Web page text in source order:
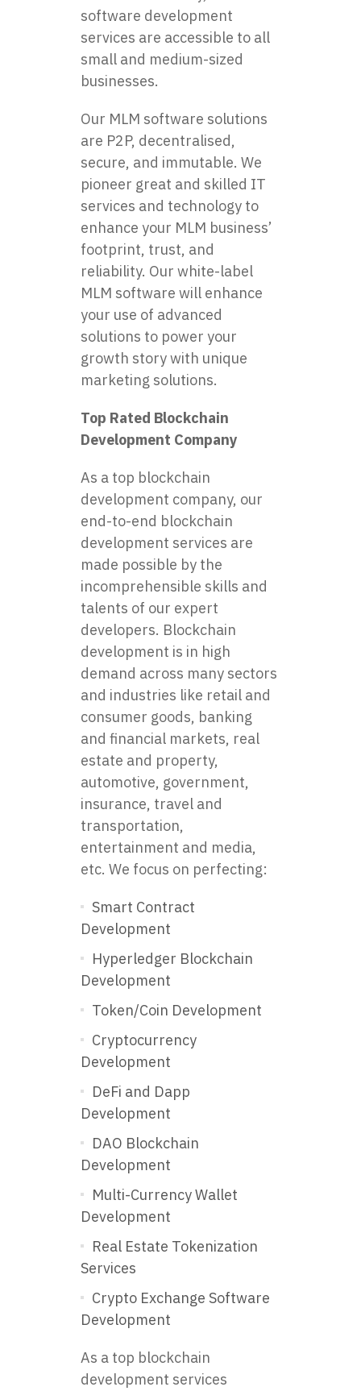
software development
services are accessible to all
small and medium-sized
businesses.
Our MLM software solutions
are P2P, decentralised,
secure, and immutable. We
pioneer great and skilled IT
services and technology to
enhance your MLM business’
footprint, trust, and
reliability. Our white-label
MLM software will enhance
your use of advanced
solutions to power your
growth story with unique
marketing solutions.
Top Rated Blockchain
Development Company
As a top blockchain
development company, our
end-to-end blockchain
development services are
made possible by the
incomprehensible skills and
talents of our expert
developers. Blockchain
development is in high
demand across many sectors
and industries like retail and
consumer goods, banking
and financial markets, real
estate and property,
automotive, government,
insurance, travel and
transportation,
entertainment and media,
etc. We focus on perfecting:
Smart Contract
Development
Hyperledger Blockchain
Development
Token/Coin Development
Cryptocurrency
Development
DeFi and Dapp
Development
DAO Blockchain
Development
Multi-Currency Wallet
Development
Real Estate Tokenization
Services
Crypto Exchange Software
Development
As a top blockchain
development services